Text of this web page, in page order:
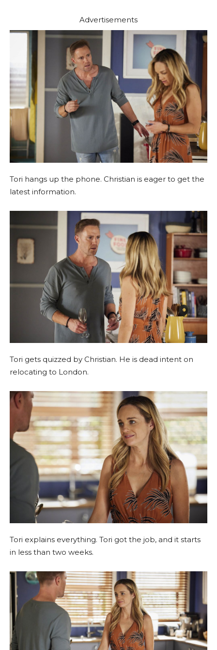
Advertisements
Tori hangs up the phone. Christian is eager to get the
latest information.
Tori gets quizzed by Christian. He is dead intent on
relocating to London.
Tori explains everything. Tori got the job, and it starts
in less than two weeks.